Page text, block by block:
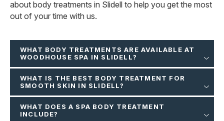
about body treatments in Slidell to help you get the most
out of your time with us.
WHAT BODY TREATMENTS ARE AVAILABLE AT
WOODHOUSE SPA IN SLIDELL?
WHAT IS THE BEST BODY TREATMENT FOR
SMOOTH SKIN IN SLIDELL?
WHAT DOES A SPA BODY TREATMENT
INCLUDE?